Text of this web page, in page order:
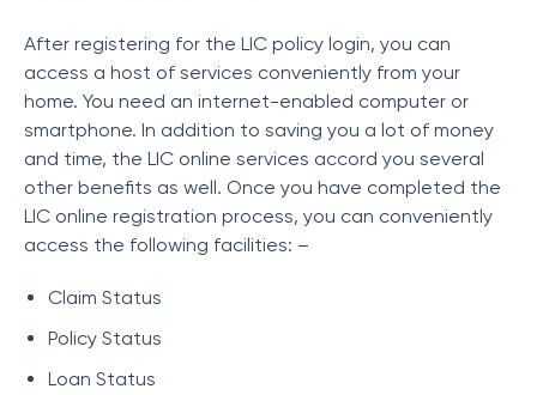
After registering for the LIC policy login, you can
access a host of services conveniently from your
home. You need an internet-enabled computer or
smartphone. In addition to saving you a lot of money
and time, the LIC online services accord you several
other benefits as well. Once you have completed the
LIC online registration process, you can conveniently
access the following facilities: –
Claim Status
Policy Status
Loan Status